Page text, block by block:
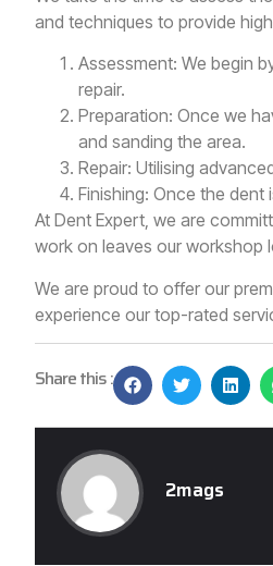
and techniques to provide
Assessment: We begin
repair.
Preparation: Once we
and sanding the area.
Repair: Utilising
Finishing: Once the
At Dent Expert, we are
work on leaves our workshop
We are proud to offer our
experience our top-rated
Share this :
2mags